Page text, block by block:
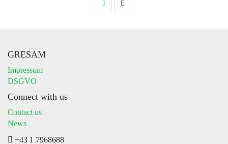
GRESAM
Impressum
DSGVO
Connect with us
Contact us
News
+43 1 7968688